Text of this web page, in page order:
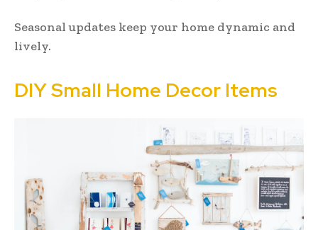
Seasonal updates keep your home dynamic and
lively.
DIY Small Home Decor Items